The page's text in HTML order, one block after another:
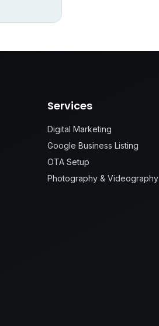
Services
Digital Marketing
Google Business Listing
OTA Setup
Photography & Videography